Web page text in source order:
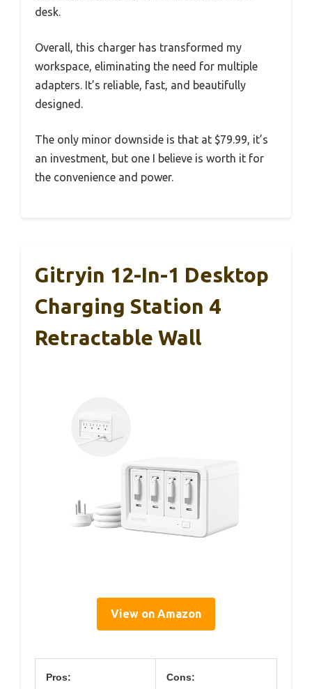
desk.
Overall, this charger has transformed my
workspace, eliminating the need for multiple
adapters. It’s reliable, fast, and beautifully
designed.
The only minor downside is that at $79.99, it’s
an investment, but one I believe is worth it for
the convenience and power.
Gitryin 12-In-1 Desktop
Charging Station 4
Retractable Wall
View on Amazon
Pros: Cons: